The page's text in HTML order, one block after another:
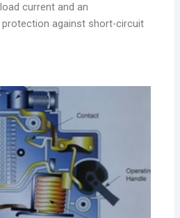
current and an
against short-circuit